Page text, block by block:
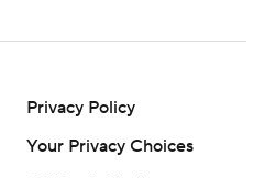
Privacy Policy
Your Privacy Choices